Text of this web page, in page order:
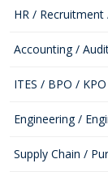
HR / Recruitment
Accounting /
ITES / BPO /
Engineering /
Supply Chain /